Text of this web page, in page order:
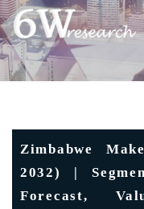
Zimbabwe
2032) |
Forecast,